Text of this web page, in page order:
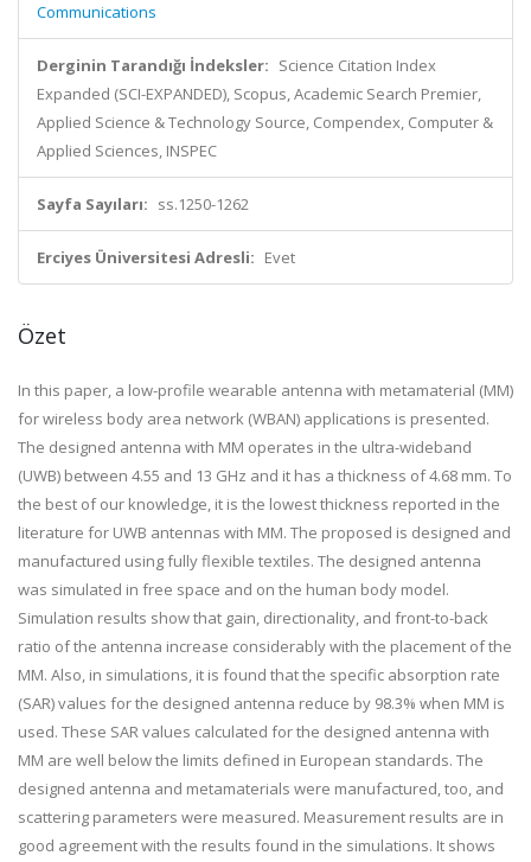
Communications
Derginin Tarandığı İndeksler: Science Citation Index
Expanded (SCI-EXPANDED), Scopus, Academic Search Premier,
Applied Science & Technology Source, Compendex, Computer &
Applied Sciences, INSPEC
Sayfa Sayıları: ss.1250-1262
Erciyes Üniversitesi Adresli: Evet
Özet
In this paper, a low-profile wearable antenna with metamaterial (MM)
for wireless body area network (WBAN) applications is presented.
The designed antenna with MM operates in the ultra-wideband
(UWB) between 4.55 and 13 GHz and it has a thickness of 4.68 mm. To
the best of our knowledge, it is the lowest thickness reported in the
literature for UWB antennas with MM. The proposed is designed and
manufactured using fully flexible textiles. The designed antenna
was simulated in free space and on the human body model.
Simulation results show that gain, directionality, and front-to-back
ratio of the antenna increase considerably with the placement of the
MM. Also, in simulations, it is found that the specific absorption rate
(SAR) values for the designed antenna reduce by 98.3% when MM is
used. These SAR values calculated for the designed antenna with
MM are well below the limits defined in European standards. The
designed antenna and metamaterials were manufactured, too, and
scattering parameters were measured. Measurement results are in
good agreement with the results found in the simulations. It shows